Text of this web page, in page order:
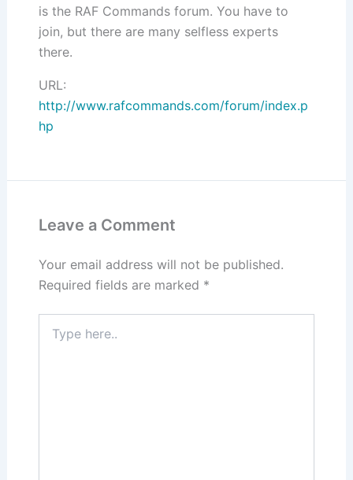
is the RAF Commands forum. You have to
join, but there are many selfless experts
there.
URL:
http://www.rafcommands.com/forum/index.p
hp
Leave a Comment
Your email address will not be published.
Required fields are marked *
here..